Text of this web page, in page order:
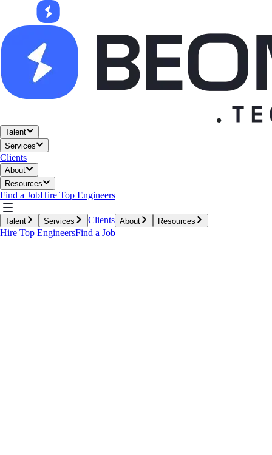
Talent
Services
Clients
About
Resources
Find a JobHire Top Engineers
Talent Services Clients About Resources
Hire Top EngineersFind a Job